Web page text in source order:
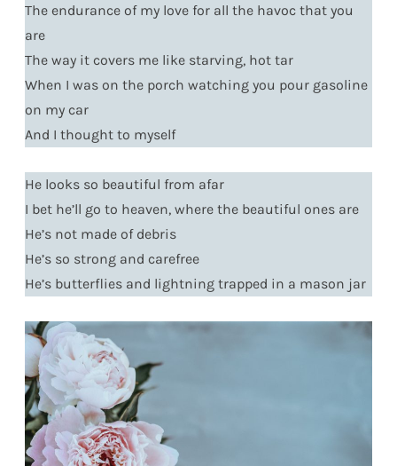
The endurance of my love for all the havoc that you
are
The way it covers me like starving, hot tar
When I was on the porch watching you pour gasoline
on my car
And I thought to myself
He looks so beautiful from afar
I bet he’ll go to heaven, where the beautiful ones are
He’s not made of debris
He’s so strong and carefree
He’s butterflies and lightning trapped in a mason jar